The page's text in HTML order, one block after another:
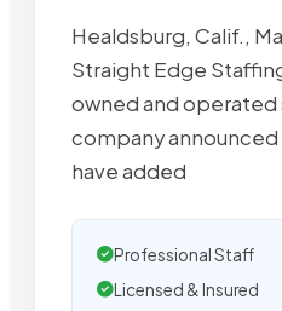
Healdsburg, Calif.,
Straight Edge
owned and operated
company
have added
Professional Staff
Licensed & Insured